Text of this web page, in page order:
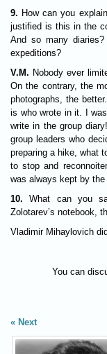
9. How can you
justified is this in the
And so many
expeditions?
V.M. Nobody ever
On the contrary, the
photographs, the
is who wrote in it. I
write in the group
group leaders who
preparing a hike, what
to stop and
was always kept by
10. What can you
Zolotarev’s notebook,
Vladimir Mihaylovich
You can
Next